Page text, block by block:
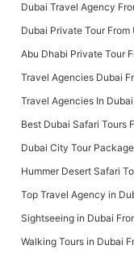
Dubai Travel Agency
Dubai Private Tour From
Abu Dhabi Private Tour
Travel Agencies Dubai
Travel Agencies In
Best Dubai Safari Tours
Dubai City Tour
Hummer Desert Safari
Top Travel Agency in
Sightseeing in Dubai
Walking Tours in Dubai